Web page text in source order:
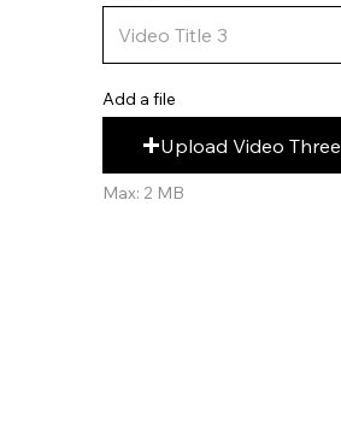
Add a file
Upload Video Three
Max: 2 MB